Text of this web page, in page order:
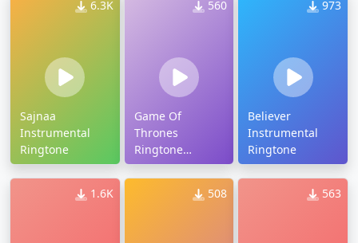
6.3K
Sajnaa
Instrumental
Ringtone
560
Game Of
Thrones
Ringtone
Instrumental
973
Believer
Instrumental
Ringtone
1.6K 508 563